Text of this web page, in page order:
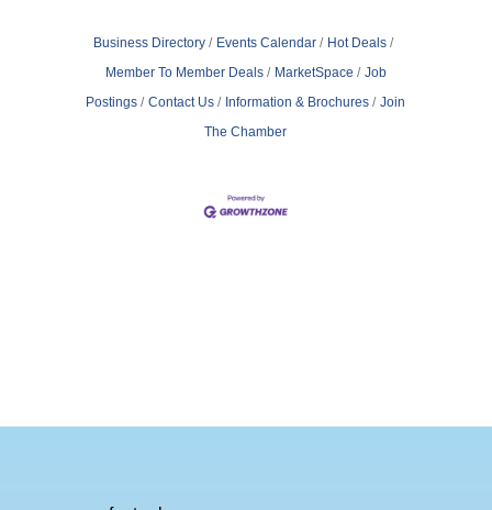
Business Directory Events Calendar
Hot Deals
Member To Member Deals
MarketSpace
Job
Postings
Contact Us Information & Brochures
Join
The Chamber